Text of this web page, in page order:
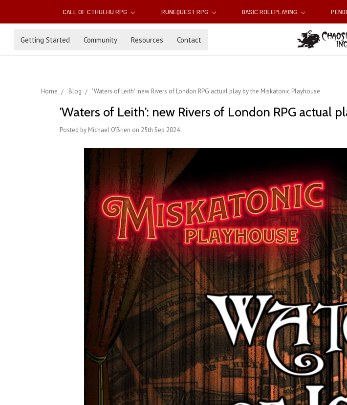
CALL OF CTHULHU RPG RUNEQUEST RPG BASIC ROLEPLAYING
Getting Started Community Resources Contact
Home Blog 'Waters of Leith': new Rivers of London RPG actual play by the Miskatonic Playhouse
'Waters of Leith': new Rivers of London RPG actual
Posted by Michael O'Brien on 25th Sep 2024